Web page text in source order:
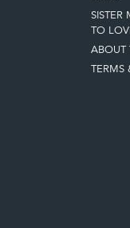
SISTER
TO
ABOUT
TERMS